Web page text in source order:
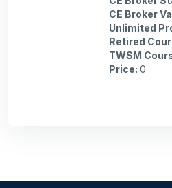
CE Broker
Unlimited
Retired
TWSM
Price: 0